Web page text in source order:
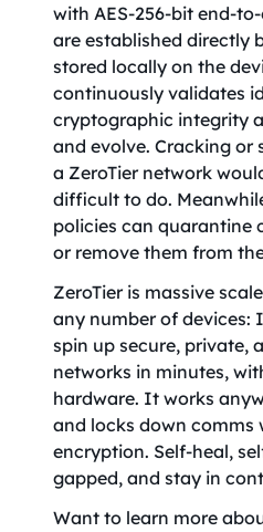
with AES-256-bit end-
are established directly
stored locally on the
continuously validates
cryptographic integrity
and evolve. Cracking or
a ZeroTier network
difficult to do.
policies can quarantine
or remove them from
ZeroTier is massive
any number of devices:
spin up secure, private,
networks in minutes,
hardware. It works
and locks down comms
encryption. Self-heal,
gapped, and stay in
Want to learn more